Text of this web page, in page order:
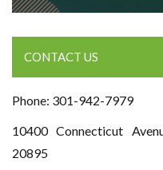
CONTACT US
Phone: 301-942-7979
10400 Connecticut
20895